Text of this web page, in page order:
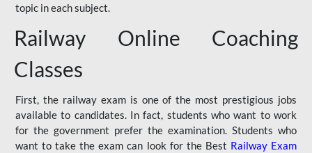
topic in each subject.
Railway Online Coaching
Classes
First, the railway exam is one of the most prestigious jobs
available to candidates. In fact, students who want to work
for the government prefer the examination. Students who
want to take the exam can look for the Best Railway Exam